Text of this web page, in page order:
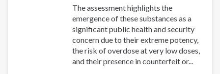
The assessment highlights the
emergence of these substances as a
significant public health and security
concern due to their extreme potency,
the risk of overdose at very low doses,
and their presence in counterfeit or...